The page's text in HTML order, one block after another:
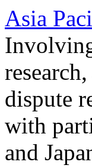
Asia
dispute
with
and